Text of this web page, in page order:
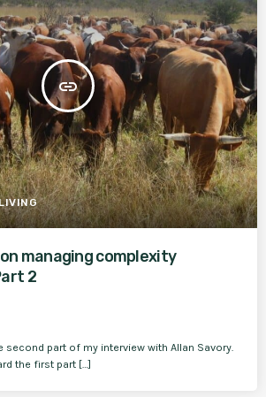
insert_link
managing complexity
2
part of my interview with Allan Savory.
the first part […]